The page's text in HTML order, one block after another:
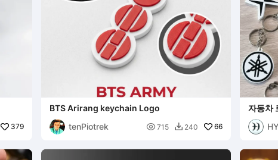
379
BTS Arirang keychain Logo
tenPiotrek
 715  240 66
자동차